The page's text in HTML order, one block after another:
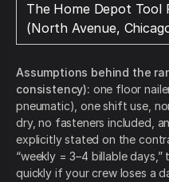
The Home Depot Tool
(North Avenue,
Assumptions behind the
consistency): one floor
pneumatic), one shift use,
dry, no fasteners included,
explicitly stated on the
“weekly = 3–4 billable
quickly if your crew loses a